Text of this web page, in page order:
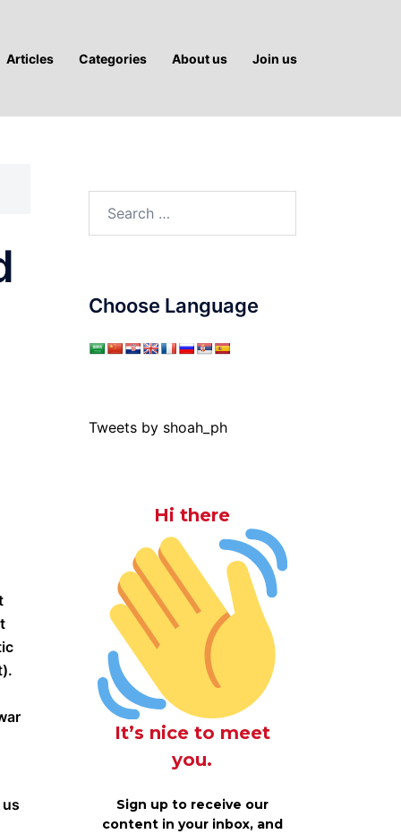
Articles Categories About us Join us
Choose Language
Tweets by shoah_ph
Hi there
It’s nice to meet
you.
Sign up to receive our
content in your inbox, and